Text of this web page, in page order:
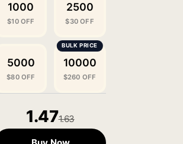
1000
$10 OFF
2500
$30 OFF
5000
$80 OFF
10000
$260 OFF
1.471.63